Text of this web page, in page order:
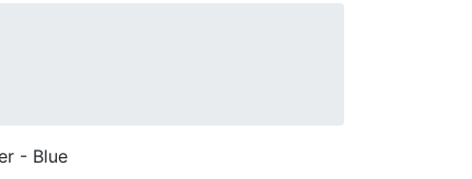
- Blue